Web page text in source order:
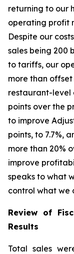
returning to our
operating profit
Despite our
sales being 200
to tariffs, our
more than
restaurant-level
points over the
to improve
points, to 7.7%,
more than 20%
improve
speaks to what
control what we
Review of
Results
Total sales